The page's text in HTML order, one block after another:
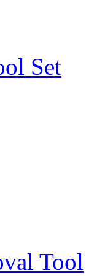
Set
Tool